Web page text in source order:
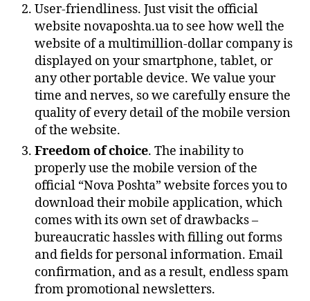
User-friendliness. Just visit the official
website novaposhta.ua to see how well the
website of a multimillion-dollar company is
displayed on your smartphone, tablet, or
any other portable device. We value your
time and nerves, so we carefully ensure the
quality of every detail of the mobile version
of the website.
Freedom of choice. The inability to
properly use the mobile version of the
official “Nova Poshta” website forces you to
download their mobile application, which
comes with its own set of drawbacks –
bureaucratic hassles with filling out forms
and fields for personal information. Email
confirmation, and as a result, endless spam
from promotional newsletters.